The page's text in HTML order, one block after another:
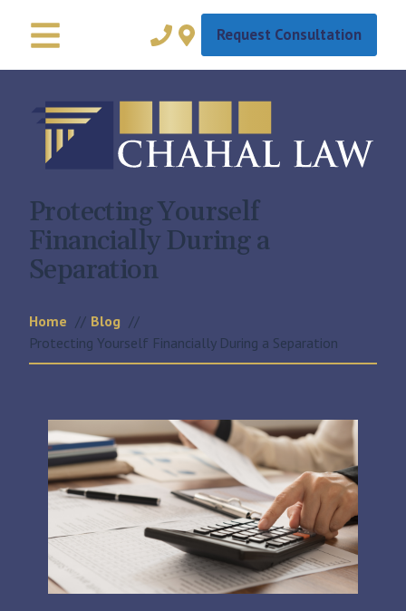
Request Consultation
Protecting Yourself
Financially During a
Separation
Home
Blog
Protecting Yourself Financially During a Separation